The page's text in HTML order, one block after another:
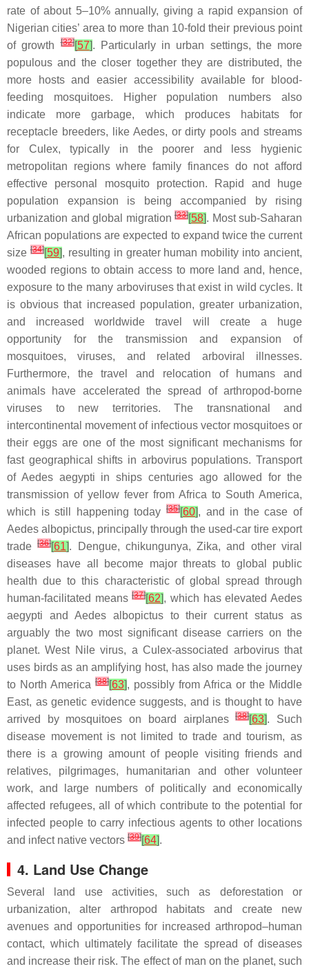
rate of about 5–10% annually, giving a rapid expansion of
Nigerian cities’ area to more than 10-fold their previous point
of growth[32][57]. Particularly in urban settings, the more
populous and the closer together they are distributed, the
more hosts and easier accessibility available for blood-
feeding mosquitoes. Higher population numbers also
indicate more garbage, which produces habitats for
receptacle breeders, like Aedes, or dirty pools and streams
for Culex, typically in the poorer and less hygienic
metropolitan regions where family finances do not afford
effective personal mosquito protection. Rapid and huge
population expansion is being accompanied by rising
urbanization and global migration [33][58]. Most sub-Saharan
African populations are expected to expand twice the current
size [34][59], resulting in greater human mobility into ancient,
wooded regions to obtain access to more land and, hence,
exposure to the many arboviruses that exist in wild cycles. It
is obvious that increased population, greater urbanization,
and increased worldwide travel will create a huge
opportunity for the transmission and expansion of
mosquitoes, viruses, and related arboviral illnesses.
Furthermore, the travel and relocation of humans and
animals have accelerated the spread of arthropod-borne
viruses to new territories. The transnational and
intercontinental movement of infectious vector mosquitoes or
their eggs are one of the most significant mechanisms for
fast geographical shifts in arbovirus populations. Transport
of Aedes aegypti in ships centuries ago allowed for the
transmission of yellow fever from Africa to South America,
which is still happening today [35][60], and in the case of
Aedes albopictus, principally through the used-car tire export
trade[36][61]. Dengue, chikungunya, Zika, and other viral
diseases have all become major threats to global public
health due to this characteristic of global spread through
human-facilitated means[37][62], which has elevatedAedes
aegypti and Aedes albopictusto their current status as
arguably the two most significant disease carriers on the
planet. West Nile virus, aCulex-associated arbovirus that
uses birds as an amplifying host, has also made the journey
to North America [38][63], possibly from Africa or the Middle
East, as genetic evidence suggests, and is thought to have
arrived by mosquitoes on board airplanes[38][63]. Such
disease movement is not limited to trade and tourism, as
there is a growing amount of people visiting friends and
relatives, pilgrimages, humanitarian and other volunteer
work, and large numbers of politically and economically
affected refugees, all of which contribute to the potential for
infected people to carry infectious agents to other locations
and infect native vectors [39][64].
4. Land Use Change
Several land use activities, such as deforestation or
urbanization, alter arthropod habitats and create new
avenues and opportunities for increased arthropod–human
contact, which ultimately facilitate the spread of diseases
and increase their risk. The effect of man on the planet, such